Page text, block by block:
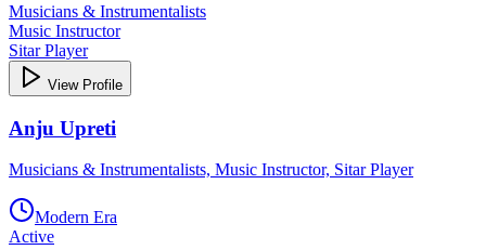
Musicians & Instrumentalists
Music Instructor
Sitar Player
View Profile
Anju Upreti
Musicians & Instrumentalists, Music Instructor, Sitar Player
Modern Era
Active